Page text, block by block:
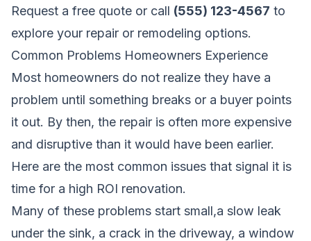
Request a free quote or call (555) 123-4567 to
explore your repair or remodeling options.
Common Problems Homeowners Experience
Most homeowners do not realize they have a
problem until something breaks or a buyer points
it out. By then, the repair is often more expensive
and disruptive than it would have been earlier.
Here are the most common issues that signal it is
time for a high ROI renovation.
Many of these problems start small,a slow leak
under the sink, a crack in the driveway, a window